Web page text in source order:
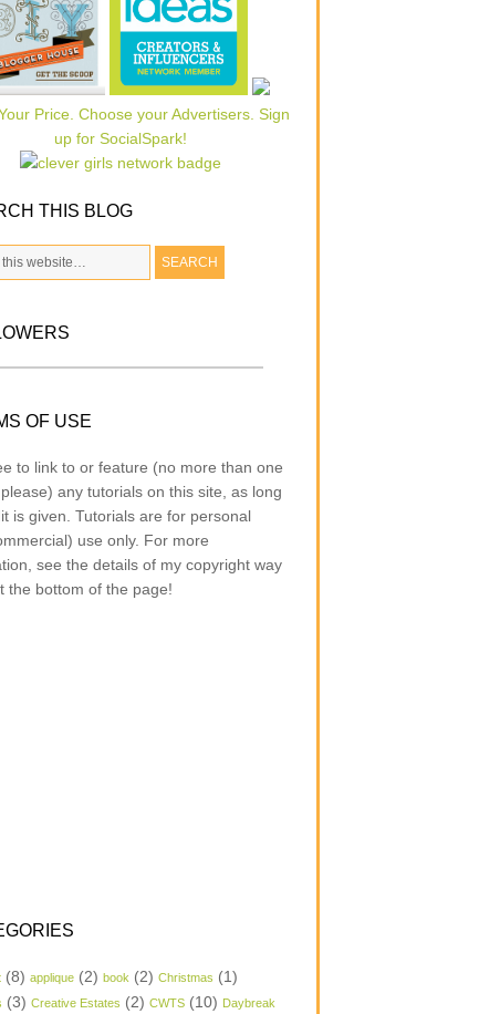
THIS BLOG
OF USE
to link to or feature (no more than one
any tutorials on this site, as long
is given. Tutorials are for personal
use only. For more
see the details of my copyright way
the bottom of the page!
(8) applique (2) book (2) Christmas (1)
(3) Creative Estates (2) CWTS (10) Daybreak